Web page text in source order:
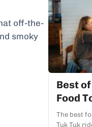
off-the-
smoky
Best
Food
The best
Tuk Tuk